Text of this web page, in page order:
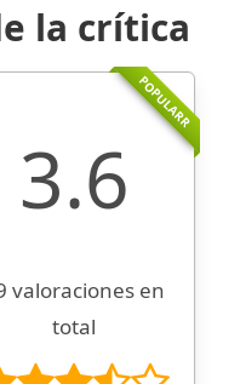
la crítica
POPULARR
3.6
valoraciones en
total